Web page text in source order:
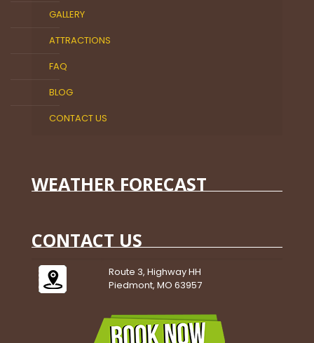
GALLERY
ATTRACTIONS
FAQ
BLOG
CONTACT US
WEATHER FORECAST
CONTACT US
Route 3, Highway HH
Piedmont, MO 63957